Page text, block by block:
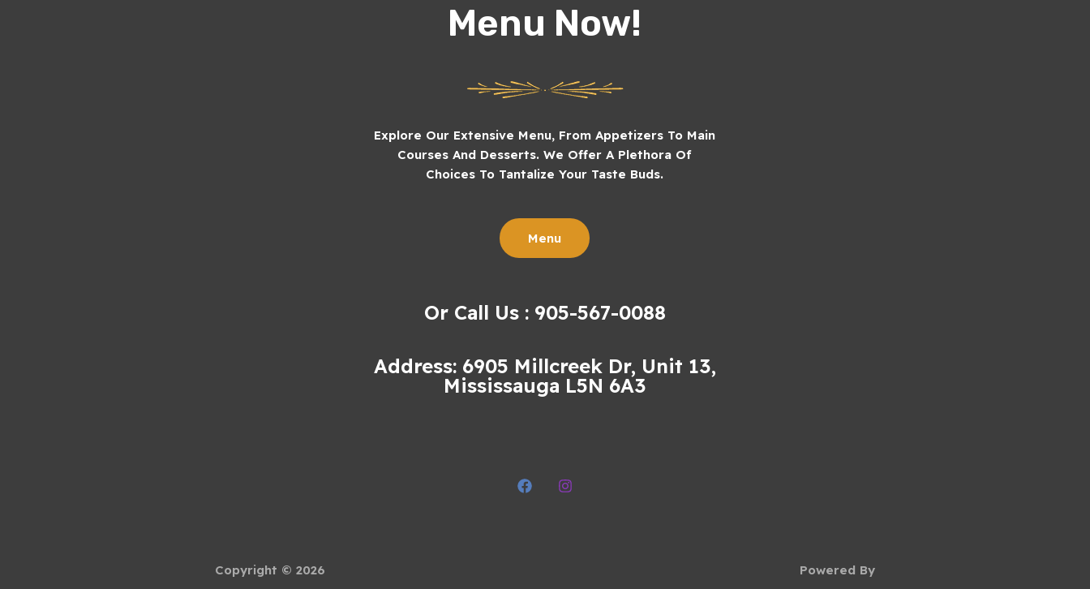
Menu Now!
Explore Our Extensive Menu, From Appetizers To Main
Courses And Desserts. We Offer A Plethora Of
Choices To Tantalize Your Taste Buds.
Menu
Or Call Us : 905-567-0088
Address: 6905 Millcreek Dr, Unit 13,
Mississauga L5N 6A3
Copyright © 2026 Powered By